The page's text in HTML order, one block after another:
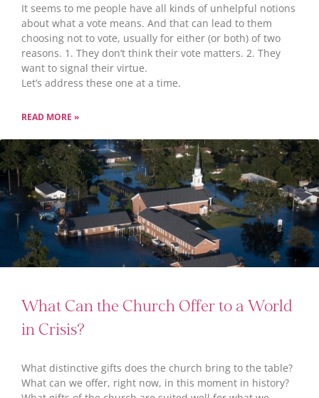
It seems to me people have all kinds of unhelpful notions
about what a vote means. And that can lead to them
choosing not to vote, usually for either (or both) of two
reasons. 1. They don’t think their vote matters. 2. They
want to signal their virtue.
Let’s address these one at a time.
READ MORE »
What Can the Church Offer to a World
in Crisis?
What distinctive gifts does the church bring to the table?
What can we offer, right now, in this moment in history?